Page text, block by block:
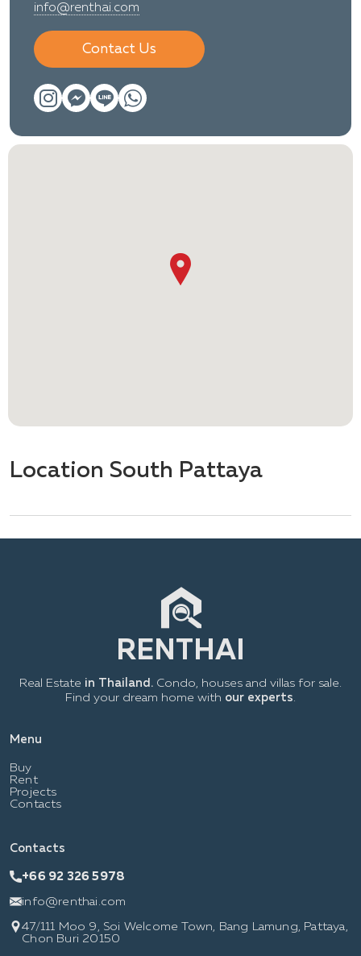
info@renthai.com
Contact Us
Location South Pattaya
Menu
Buy
Rent
Projects
Contacts
Real Estate in Thailand. Condo, houses and villas for sale.
Find your dream home with our experts
Contacts
+66 92 326 5978
info@renthai.com
47/111 Moo 9, Soi Welcome Town, Bang Lamung, Pattaya,
Chon Buri 20150